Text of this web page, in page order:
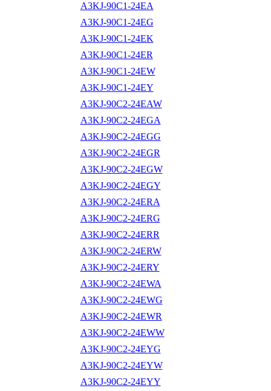
A3KJ-90C1-24EA
A3KJ-90C1-24EG
A3KJ-90C1-24EK
A3KJ-90C1-24ER
A3KJ-90C1-24EW
A3KJ-90C1-24EY
A3KJ-90C2-24EAW
A3KJ-90C2-24EGA
A3KJ-90C2-24EGG
A3KJ-90C2-24EGR
A3KJ-90C2-24EGW
A3KJ-90C2-24EGY
A3KJ-90C2-24ERA
A3KJ-90C2-24ERG
A3KJ-90C2-24ERR
A3KJ-90C2-24ERW
A3KJ-90C2-24ERY
A3KJ-90C2-24EWA
A3KJ-90C2-24EWG
A3KJ-90C2-24EWR
A3KJ-90C2-24EWW
A3KJ-90C2-24EYG
A3KJ-90C2-24EYW
A3KJ-90C2-24EYY